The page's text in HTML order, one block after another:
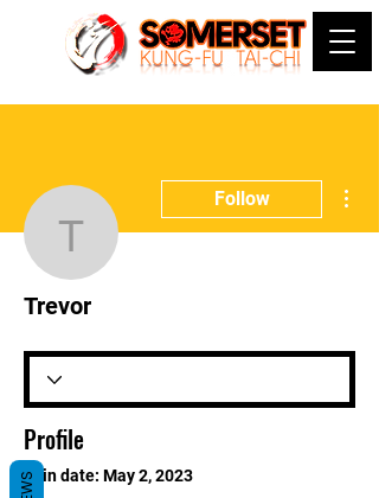
Trevor
Follow
Trevor
Profile
Join date: May 2, 2023